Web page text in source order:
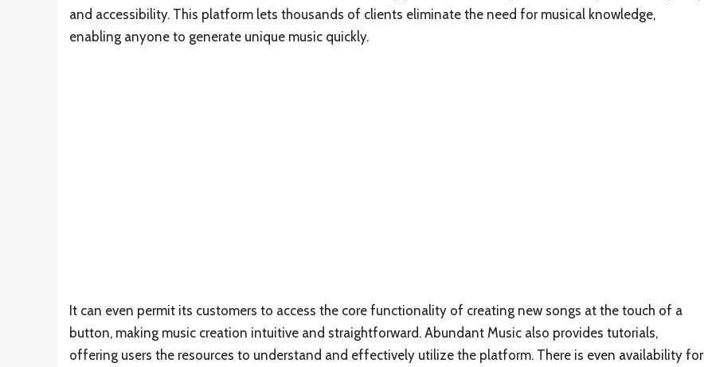
and accessibility. This platform lets thousands of clients eliminate the need for musical knowledge,
enabling anyone to generate unique music quickly.
It can even permit its customers to access the core functionality of creating new songs at the touch of a
button, making music creation intuitive and straightforward. Abundant Music also provides tutorials,
offering users the resources to understand and effectively utilize the platform. There is even availability for